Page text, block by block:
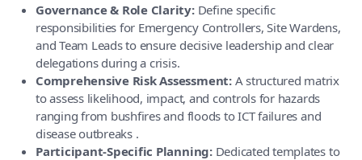
Governance & Role Clarity:Define specific
responsibilities for Emergency Controllers, Site Wardens,
and Team Leads to ensure decisive leadership and clear
delegations during a crisis.
Comprehensive Risk Assessment:A structured matrix
to assess likelihood, impact, and controls for hazards
ranging from bushfires and floods to ICT failures and
disease outbreaks .
Participant-Specific Planning:Dedicated templates to